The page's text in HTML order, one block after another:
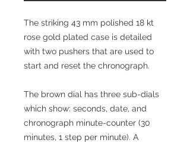
The striking 43 mm polished 18 kt
rose gold plated case is detailed
with two pushers that are used to
start and reset the chronograph.
The brown dial has three sub-dials
which show: seconds, date, and
chronograph minute-counter (30
minutes, 1 step per minute). A